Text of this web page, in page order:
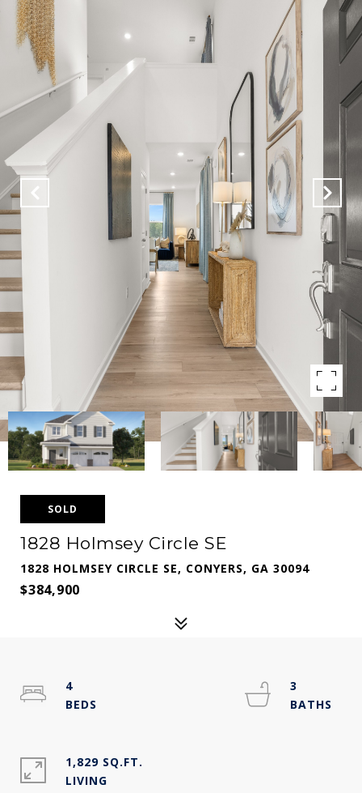
SOLD
1828 Holmsey Circle SE
1828 HOLMSEY CIRCLE SE, CONYERS, GA 30094
$384,900
4
3
1,829 SQ.FT.
LIVING